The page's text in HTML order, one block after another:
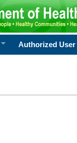
Authorized User